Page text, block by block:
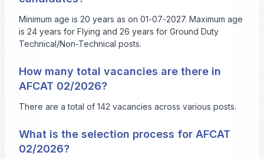
Minimum age is 20 years as on 01-07-2027. Maximum age
is 24 years for Flying and 26 years for Ground Duty
Technical/Non-Technical posts.
How many total vacancies are there in
AFCAT 02/2026?
There are a total of 142 vacancies across various posts.
What is the selection process for AFCAT
02/2026?